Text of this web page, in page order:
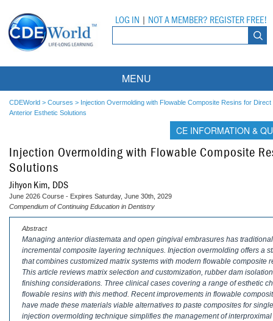
LOG IN NOT A MEMBER? REGISTER FREE!
MENU
Courses
Live Webinars
DEA Opioid Modules
Ebooks
All Partner Programs
Compendium
Haleon
Inside Dental Assisting
University Programs
Tufts University
CDEWorld > Courses > Injection Overmolding with Flowable Composite Resins for Direct
Anterior Esthetic Solutions
CE INFORMATION &
Injection Overmolding with Flowable Composite
Solutions
Jihyon Kim, DDS
June 2026 Course - Expires Saturday, June 30th, 2029
Compendium of Continuing Education in Dentistry
Abstract
Managing anterior diastemata and open gingival embrasures has
incremental composite layering techniques. Injection overmolding offers a
that combines customized matrix systems with modern flowable composite
This article reviews matrix selection and customization, rubber dam
finishing considerations. Three clinical cases covering a range of esthetic
flowable resins with this method. Recent improvements in flowable
have made these materials viable alternatives to paste composites for
injection overmolding technique simplifies the management of